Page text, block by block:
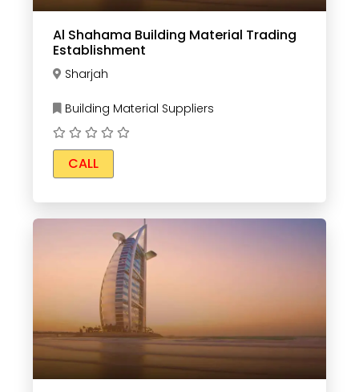
Al Shahama Building Material Trading
Establishment
Sharjah
Building Material Suppliers
CALL